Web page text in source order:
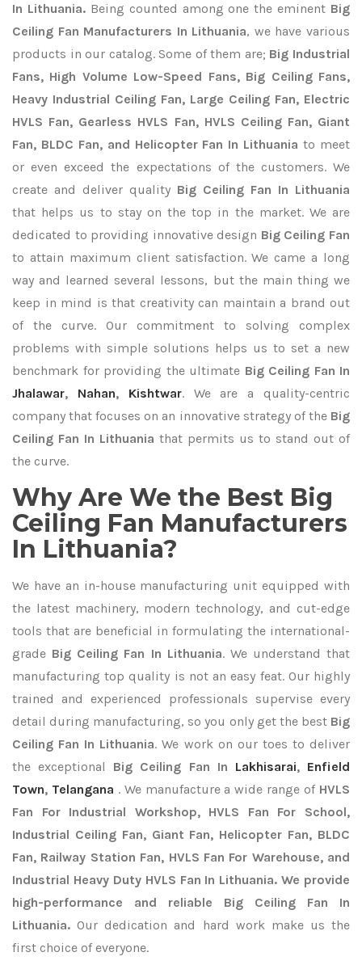
In Lithuania.Being counted among one the eminent Big
Ceiling Fan Manufacturers In Lithuania, we have various
products in our catalog. Some of them are; Big Industrial
Fans, High Volume Low-Speed Fans, Big Ceiling Fans,
Heavy Industrial Ceiling Fan, Large Ceiling Fan, Electric
HVLS Fan, Gearless HVLS Fan, HVLS Ceiling Fan, Giant
Fan, BLDC Fan, and Helicopter Fan In Lithuania to meet
or even exceed the expectations of the customers. We
create and deliver quality Big Ceiling Fan In Lithuania
that helps us to stay on the top in the market. We are
dedicated to providing innovative design Big Ceiling Fan
to attain maximum client satisfaction. We came a long
way and learned several lessons, but the main thing we
keep in mind is that creativity can maintain a brand out
of the curve. Our commitment to solving complex
problems with simple solutions helps us to set a new
benchmark for providing the ultimate Big Ceiling Fan In
Jhalawar, Nahan, Kishtwar. We are a quality-centric
company that focuses on an innovative strategy of the Big
Ceiling Fan In Lithuania that permits us to stand out of
the curve.
Why Are We the Best Big
Ceiling Fan Manufacturers
In Lithuania?
We have an in-house manufacturing unit equipped with
the latest machinery, modern technology, and cut-edge
tools that are beneficial in formulating the international-
grade Big Ceiling Fan In Lithuania. We understand that
manufacturing top quality is not an easy feat. Our highly
trained and experienced professionals supervise every
detail during manufacturing, so you only get the best Big
Ceiling Fan In Lithuania. We work on our toes to deliver
the exceptional Big Ceiling Fan In Lakhisarai, Enfield
Town, Telangana . We manufacture a wide range of HVLS
Fan For Industrial Workshop, HVLS Fan For School,
Industrial Ceiling Fan, Giant Fan, Helicopter Fan, BLDC
Fan, Railway Station Fan, HVLS Fan For Warehouse, and
Industrial Heavy Duty HVLS Fan In Lithuania. We provide
high-performance and reliable Big Ceiling Fan In
Lithuania. Our dedication and hard work make us the
first choice of everyone.